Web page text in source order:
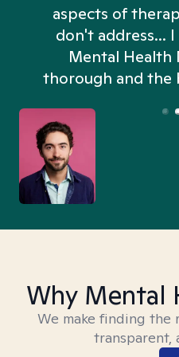
aspects of
don't address...
Mental Health
thorough and the
Why Mental
We make finding
transparent,